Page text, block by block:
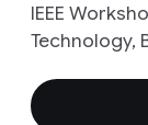
IEEE
Technology,